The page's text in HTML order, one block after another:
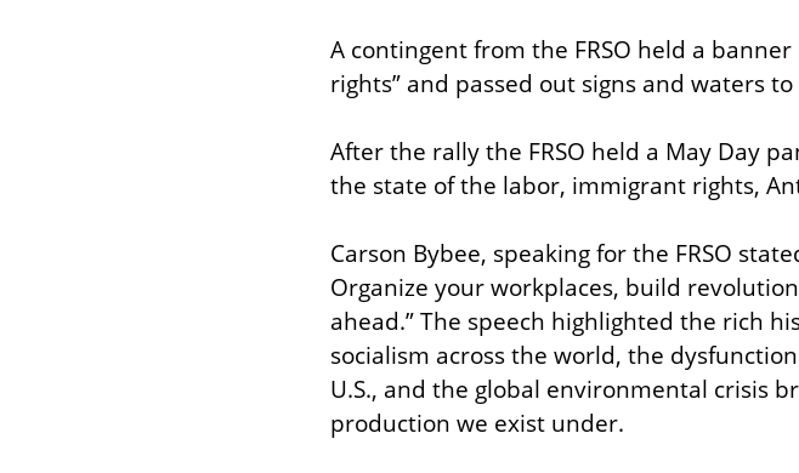
A contingent from the FRSO held a
rights” and passed out signs and waters
After the rally the FRSO held a May Day
the state of the labor, immigrant rights,
Carson Bybee, speaking for the FRSO
Organize your workplaces, build
ahead.” The speech highlighted the rich
socialism across the world, the
U.S., and the global environmental crisis
production we exist under.